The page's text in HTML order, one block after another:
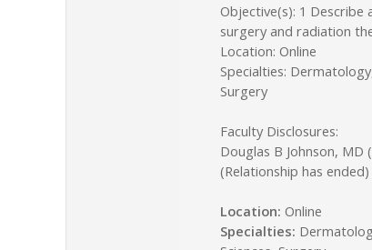
Objective(s): 1
surgery and radiation
Location: Online
Specialties:
Surgery
Faculty Disclosures:
Douglas B Johnson,
(Relationship has
Location: Online
Specialties: